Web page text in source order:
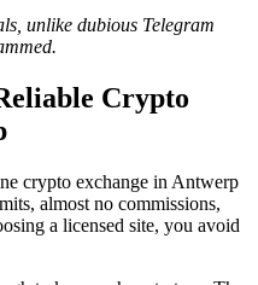
unlike dubious Telegram
Crypto
crypto exchange in Antwerp
almost no commissions,
a licensed site, you avoid